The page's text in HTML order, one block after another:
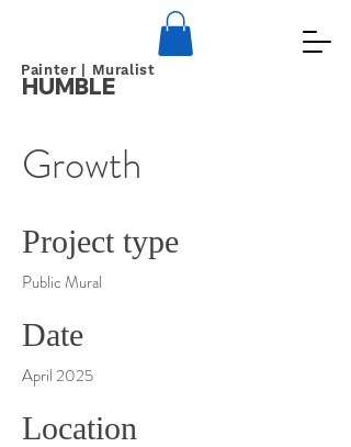
HUMBLE
Painter | Muralist
Growth
Project type
Public Mural
Date
April 2025
Location